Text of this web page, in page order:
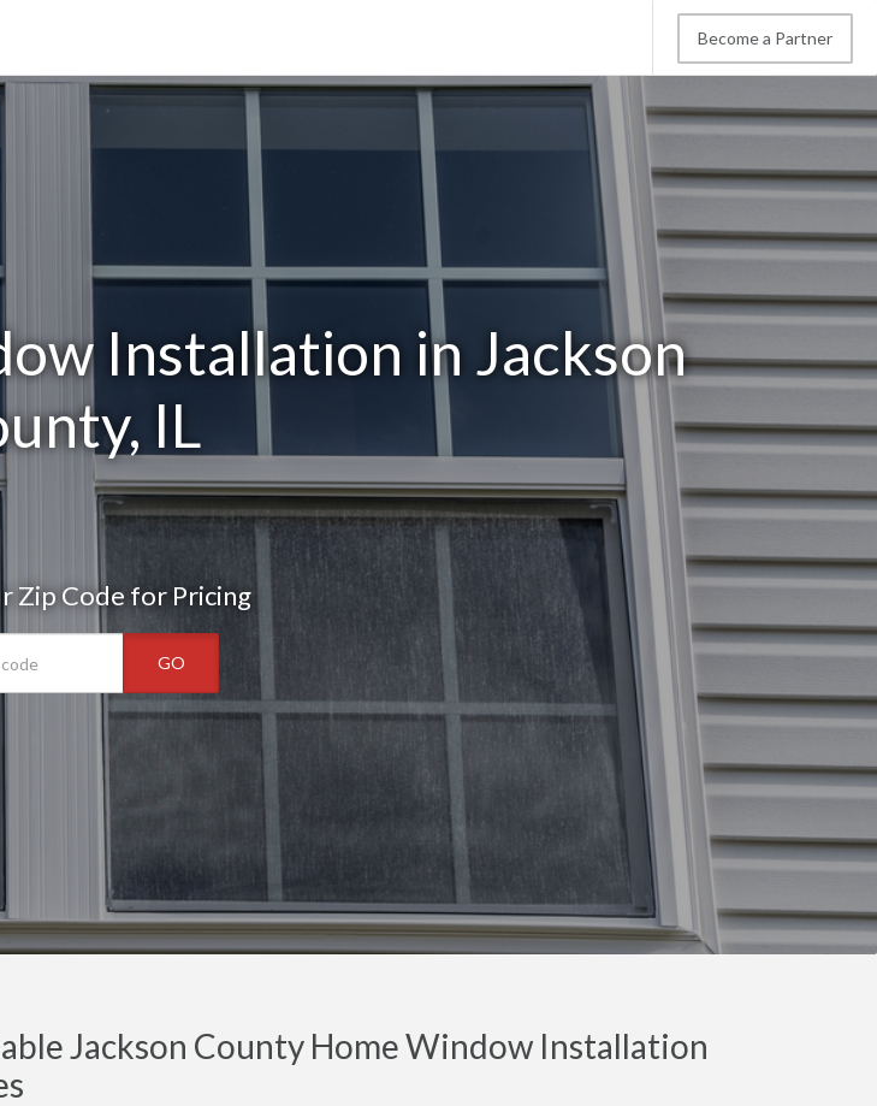
Become a Partner
Installation in Jackson
IL
Zip Code for Pricing
GO
Jackson County Home Window Installation